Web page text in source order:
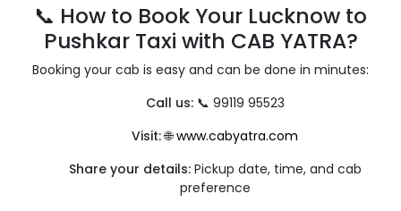
📞 How to Book Your Lucknow to
Pushkar Taxi with CAB YATRA?
Booking your cab is easy and can be done in minutes:
Call us:📞 99119 95523
Visit:🌐www.cabyatra.com
Share your details:Pickup date, time, and cab
preference